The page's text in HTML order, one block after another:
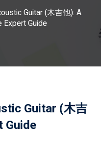
Guitar (木吉他): A
Expert Guide
Guitar (木吉
Guide